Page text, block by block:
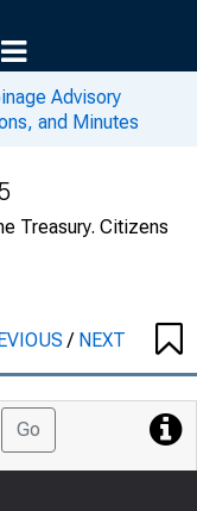
Advisory
and Minutes
Treasury. Citizens
/ NEXT
Go